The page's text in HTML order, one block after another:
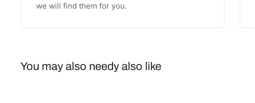
we will find them for you.
You may also needy also like